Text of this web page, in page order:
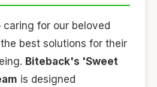
for our beloved
best solutions for their
Biteback's 'Sweet
is designed